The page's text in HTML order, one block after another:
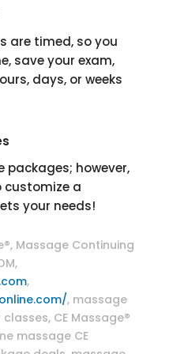
are timed, so you
save your exam,
days, or weeks
packages; however,
customize a
your needs!
Massage Continuing
,
, massage
classes, CE Massage®
massage CE